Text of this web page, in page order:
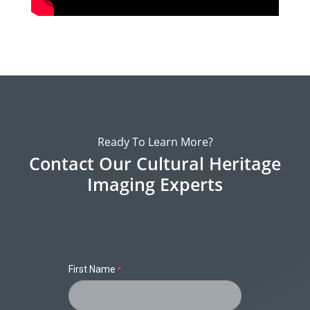
Ready To Learn More?
Contact Our Cultural Heritage
Imaging Experts
First Name